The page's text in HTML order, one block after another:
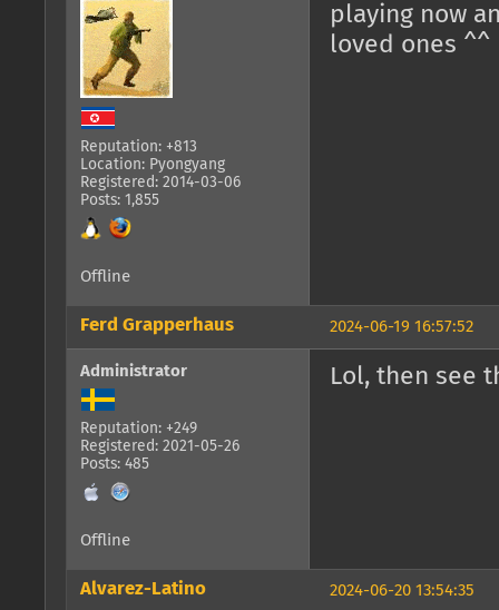
Reputation: +813
Location: Pyongyang
Registered: 2014-03-06
Posts: 1,855
playing now
loved ones ^^
Offline
2024-06-19 16:57:52
Ferd Grapperhaus
Administrator
Reputation: +249
Registered: 2021-05-26
Posts: 485
Lol, then see
Offline
2024-06-20 13:54:35
Alvarez-Latino